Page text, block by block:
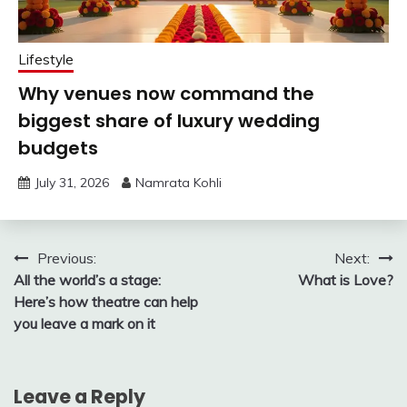
Lifestyle
Why venues now command the
biggest share of luxury wedding
budgets
July 31, 2026 Namrata Kohli
Post
navigation
Previous:
All the world’s a stage:
Here’s how theatre can help
you leave a mark on it
Next:
What is Love?
Leave a Reply